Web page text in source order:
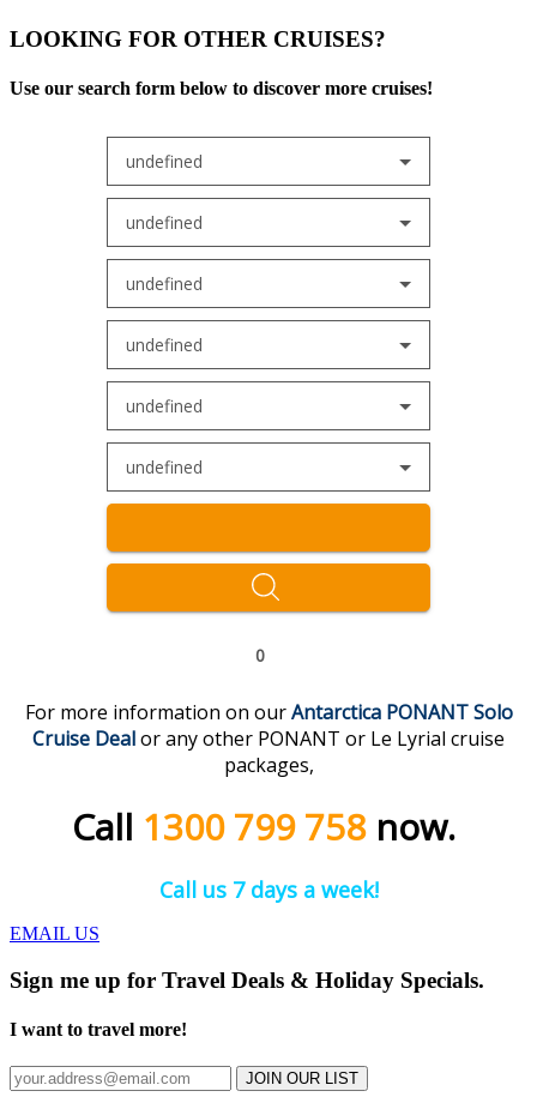
LOOKING FOR OTHER CRUISES?
Use our search form below to discover more cruises!
undefined
undefined
undefined
undefined
undefined
undefined
0
For more information on ourAntarctica PONANT Solo
Cruise Dealor any other PONANT or Le Lyrial cruise
packages,
Call 1300 799 758now.
Call us 7 days a week!
EMAIL US
Sign me up for Travel Deals & Holiday Specials.
I want to travel more!
JOIN OUR LIST